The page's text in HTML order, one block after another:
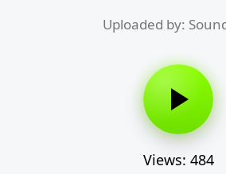
Uploaded by:
Views: 484